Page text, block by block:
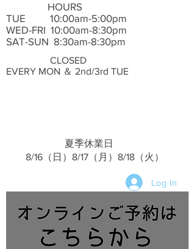
HOURS
TUE ​ 10:00am-5:00pm
WED-FRI 10:00am-8:30pm
SAT-SUN 8:30am-8:30pm
CLOSED
EVERY MON ＆ 2nd/3rd TUE
夏季休業日
​ 8/16（日）8/17（月）8/18（火）
Log In